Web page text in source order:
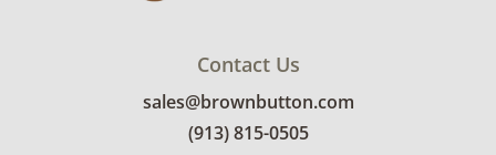
Contact Us
sales@brownbutton.com
(913) 815-0505